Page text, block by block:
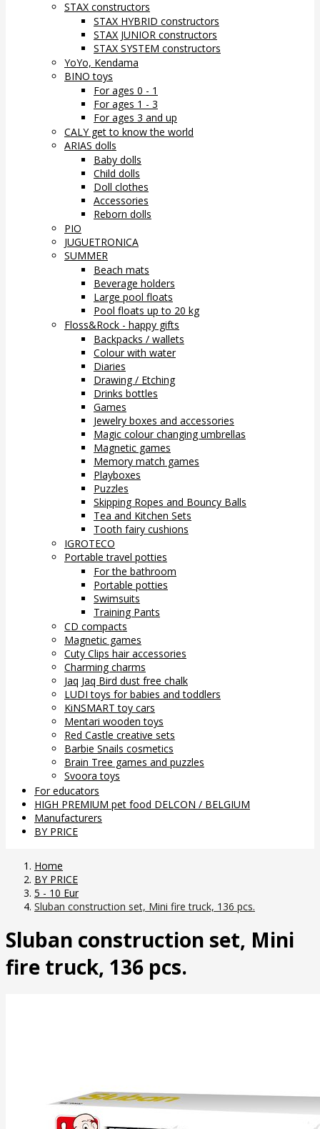
STAX constructors
STAX HYBRID constructors
STAX JUNIOR constructors
STAX SYSTEM constructors
YoYo, Kendama
BINO toys
For ages 0 - 1
For ages 1 - 3
For ages 3 and up
CALY get to know the world
ARIAS dolls
Baby dolls
Child dolls
Doll clothes
Accessories
Reborn dolls
PIO
JUGUETRONICA
SUMMER
Beach mats
Beverage holders
Large pool floats
Pool floats up to 20 kg
Floss&Rock - happy gifts
Backpacks / wallets
Colour with water
Diaries
Drawing / Etching
Drinks bottles
Games
Jewelry boxes and accessories
Magic colour changing umbrellas
Magnetic games
Memory match games
Playboxes
Puzzles
Skipping Ropes and Bouncy Balls
Tea and Kitchen Sets
Tooth fairy cushions
IGROTECO
Portable travel potties
For the bathroom
Portable potties
Swimsuits
Training Pants
CD compacts
Magnetic games
Cuty Clips hair accessories
Charming charms
Jaq Jaq Bird dust free chalk
LUDI toys for babies and toddlers
KiNSMART toy cars
Mentari wooden toys
Red Castle creative sets
Barbie Snails cosmetics
Brain Tree games and puzzles
Svoora toys
For educators
HIGH PREMIUM pet food DELCON / BELGIUM
Manufacturers
BY PRICE
Home
BY PRICE
5 - 10 Eur
Sluban construction set, Mini fire truck, 136 pcs.
Sluban construction set, Mini
fire truck, 136 pcs.